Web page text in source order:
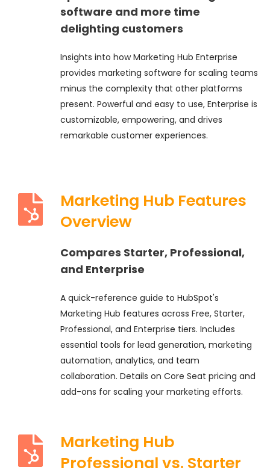
software and more time
delighting customers
Insights into how Marketing Hub Enterprise
provides marketing software for scaling teams
minus the complexity that other platforms
present. Powerful and easy to use, Enterprise is
customizable, empowering, and drives
remarkable customer experiences.
Marketing Hub Features
Overview
Compares Starter, Professional,
and Enterprise
A quick-reference guide to HubSpot's
Marketing Hub features across Free, Starter,
Professional, and Enterprise tiers. Includes
essential tools for lead generation, marketing
automation, analytics, and team
collaboration. Details on Core Seat pricing and
add-ons for scaling your marketing efforts.
Marketing Hub
Professional vs. Starter